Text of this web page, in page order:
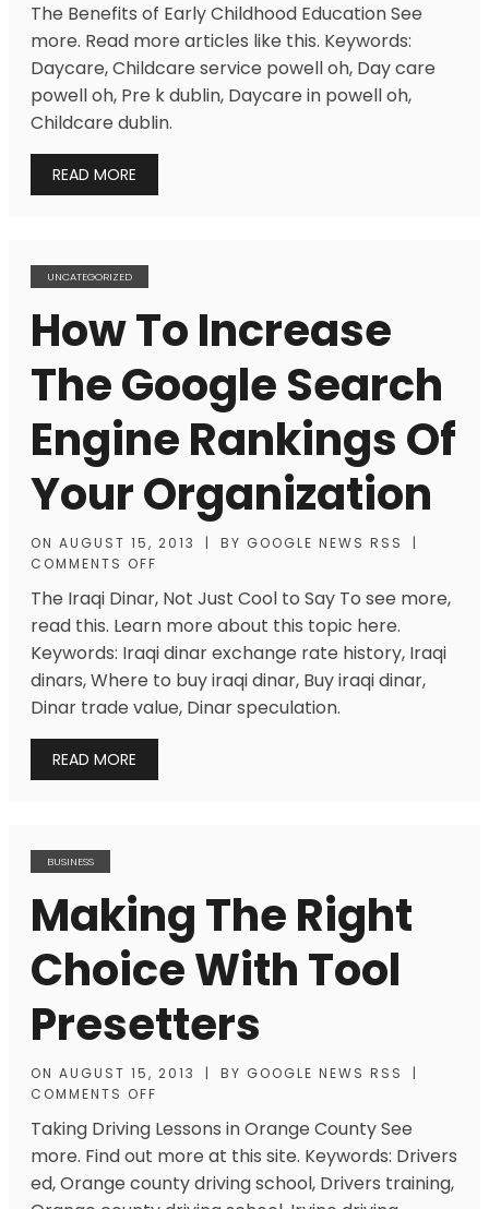
The Benefits of Early Childhood Education See
more. Read more articles like this. Keywords:
Daycare, Childcare service powell oh, Day care
powell oh, Pre k dublin, Daycare in powell oh,
Childcare dublin.
READ MORE
UNCATEGORIZED
How To Increase
The Google Search
Engine Rankings Of
Your Organization
ON AUGUST 15, 2013 | BY GOOGLE NEWS RSS
|
COMMENTS OFF
The Iraqi Dinar, Not Just Cool to Say To see more,
read this. Learn more about this topic here.
Keywords: Iraqi dinar exchange rate history, Iraqi
dinars, Where to buy iraqi dinar, Buy iraqi dinar,
Dinar trade value, Dinar speculation.
READ MORE
BUSINESS
Making The Right
Choice With Tool
Presetters
ON AUGUST 15, 2013 | BY GOOGLE NEWS RSS
|
COMMENTS OFF
Taking Driving Lessons in Orange County See
more. Find out more at this site. Keywords: Drivers
ed, Orange county driving school, Drivers training,